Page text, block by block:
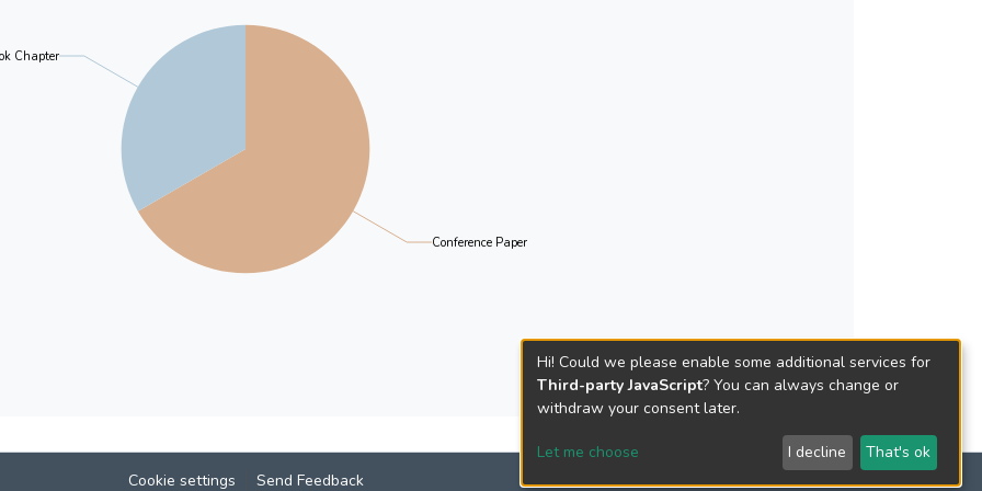
criterion used in the tests for standard and localized Putonghua, combining Putonghua with the
Chinese subject in the examination for Hong Kong Diploma of Secondary Education, to enhance our
understanding of the nature and process of Putonghua testing in this setting, and new challenges
and the possible direction for further development, given that its dramatic growth in the
postcolonial Hong Kong is likely to continue.
Conference Paper
Chapter
Cookie settings Send Feedback
Hi! Could we please enable some additional services for
Third-party JavaScript? You can always change or
withdraw your consent later.
Let me choose I decline That's ok